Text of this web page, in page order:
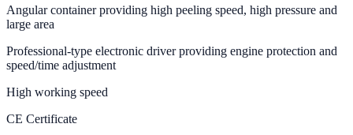
Angular container providing high peeling speed, high pressure and
large area
Professional-type electronic driver providing engine protection and
speed/time adjustment
High working speed
CE Certificate